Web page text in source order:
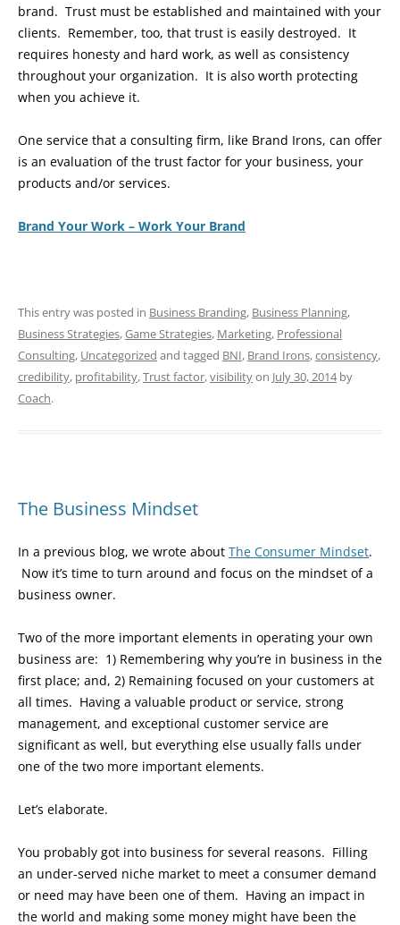
brand. Trust must be established and maintained with your
clients. Remember, too, that trust is easily destroyed. It
requires honesty and hard work, as well as consistency
throughout your organization. It is also worth protecting
when you achieve it.
One service that a consulting firm, like Brand Irons, can offer
is an evaluation of the trust factor for your business, your
products and/or services.
Brand Your Work – Work Your Brand
This entry was posted in Business Branding, Business Planning,
Business Strategies,Game Strategies, Marketing, Professional
Consulting, Uncategorized and tagged BNI, Brand Irons,consistency,
credibility, profitability,Trust factor,visibilityon July 30, 2014by
Coach.
The Business Mindset
In a previous blog, we wrote about The Consumer Mindset.
Now it’s time to turn around and focus on the mindset of a
business owner.
Two of the more important elements in operating your own
business are: 1) Remembering why you’re in business in the
first place; and, 2) Remaining focused on your customers at
all times. Having a valuable product or service, strong
management, and exceptional customer service are
significant as well, but everything else usually falls under
one of the two more important elements.
Let’s elaborate.
You probably got into business for several reasons. Filling
an under-served niche market to meet a consumer demand
or need may have been one of them. Having an impact in
the world and making some money might have been the